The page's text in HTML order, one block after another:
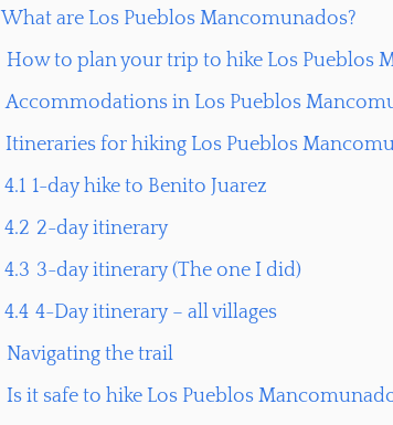
What are Los Pueblos Mancomunados?
How to plan your trip to hike Los Pueblos
Accommodations in Los Pueblos
Itineraries for hiking Los Pueblos
4.1 1-day hike to Benito Juarez
4.2 2-day itinerary
4.3 3-day itinerary (The one I did)
4.4 4-Day itinerary – all villages
Navigating the trail
Is it safe to hike Los Pueblos